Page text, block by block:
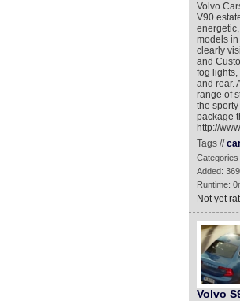
Volvo
V90
models
clearly
and
fog
and rear.
range of
the
package
http://
Tags //
Categories
Added:
Runtime:
Not yet
Volvo